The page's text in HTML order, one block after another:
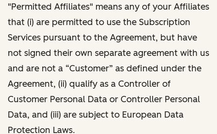
"Permitted Affiliates" means any of your Affiliates
that (i) are permitted to use the Subscription
Services pursuant to the Agreement, but have
not signed their own separate agreement with us
and are not a “Customer” as defined under the
Agreement, (ii) qualify as a Controller of
Customer Personal Data or Controller Personal
Data, and (iii) are subject to European Data
Protection Laws.